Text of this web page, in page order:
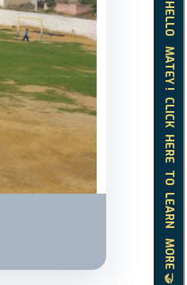
HELLO MATEY ! CLICK HERE TO LEARN MORE 🤝